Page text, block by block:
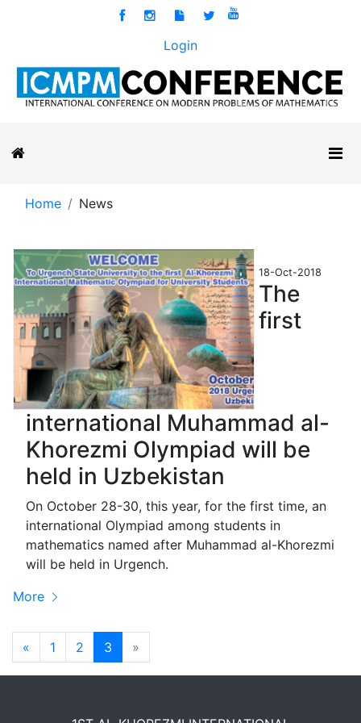
Login
Home News
18-Oct-2018
The
first
international Muhammad al-
Khorezmi Olympiad will be
held in Uzbekistan
On October 28-30, this year, for the first time, an
international Olympiad among students in
mathematics named after Muhammad al-Khorezmi
will be held in Urgench.
More
« Previous
1 2 3 »